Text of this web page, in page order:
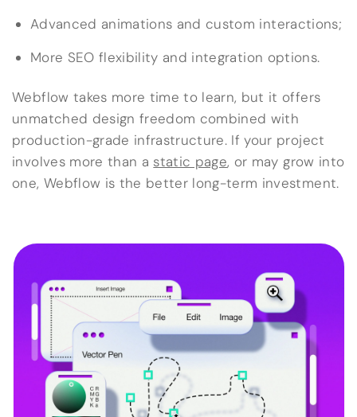
Advanced animations and custom interactions;
More SEO flexibility and integration options.
Webflow takes more time to learn, but it offers
unmatched design freedom combined with
production-grade infrastructure. If your project
involves more than a static page, or may grow into
one, Webflow is the better long-term investment.